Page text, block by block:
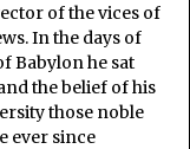
of the vices of
In the days of
Babylon he sat
the belief of his
those noble
ever since